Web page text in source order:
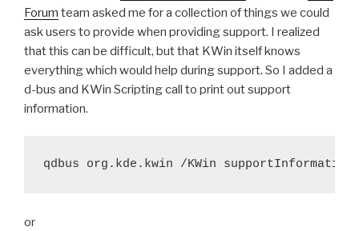
Forum team asked me for a collection of things we could
ask users to provide when providing support. I realized
that this can be difficult, but that KWin itself knows
everything which would help during support. So I added a
d-bus and KWin Scripting call to print out support
information.
or